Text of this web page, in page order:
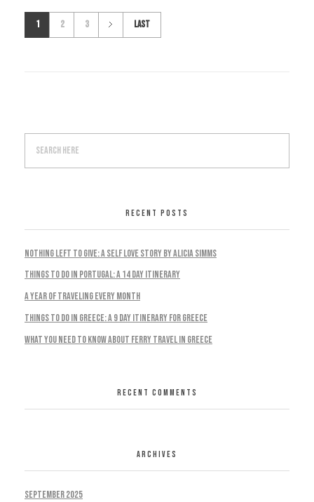
1 2 3 Last
RECENT POSTS
Nothing Left To Give: A Self Love Story by Alicia Simms
Things to do in Portugal: A 14 Day Itinerary
A Year Of Traveling Every Month
Things To Do In Greece: A 9 Day Itinerary For Greece
What You Need To Know About Ferry Travel In Greece
RECENT COMMENTS
ARCHIVES
September 2025